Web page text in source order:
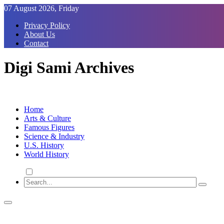
Skip
Content
07 August 2026, Friday
Privacy Policy
About Us
Contact
Digi Sami Archives
Home
Arts & Culture
Famous Figures
Science & Industry
U.S. History
World History